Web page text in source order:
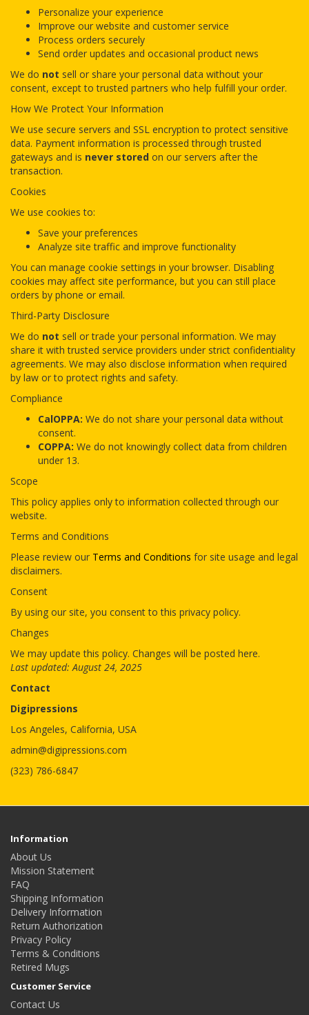
Personalize your experience
Improve our website and customer service
Process orders securely
Send order updates and occasional product news
We do not sell or share your personal data without your
consent, except to trusted partners who help fulfill your order.
How We Protect Your Information
We use secure servers and SSL encryption to protect sensitive
data. Payment information is processed through trusted
gateways and is never stored on our servers after the
transaction.
Cookies
We use cookies to:
Save your preferences
Analyze site traffic and improve functionality
You can manage cookie settings in your browser. Disabling
cookies may affect site performance, but you can still place
orders by phone or email.
Third-Party Disclosure
We do not sell or trade your personal information. We may
share it with trusted service providers under strict confidentiality
agreements. We may also disclose information when required
by law or to protect rights and safety.
Compliance
CalOPPA: We do not share your personal data without
consent.
COPPA: We do not knowingly collect data from children
under 13.
Scope
This policy applies only to information collected through our
website.
Terms and Conditions
Please review our Terms and Conditions for site usage and legal
disclaimers.
Consent
By using our site, you consent to this privacy policy.
Changes
We may update this policy. Changes will be posted here.
Last updated: August 24, 2025
Contact
Digipressions
Los Angeles, California, USA
admin@digipressions.com
(323) 786-6847
Information
About Us
Mission Statement
FAQ
Shipping Information
Delivery Information
Return Authorization
Privacy Policy
Terms & Conditions
Retired Mugs
Customer Service
Contact Us